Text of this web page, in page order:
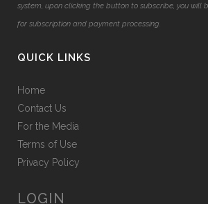
system, upon clicking the button to subscribe, you will
for subscription and payment processing.
QUICK LINKS
Home
Contact Us
For the Media
Terms of Use
Privacy Policy
LOGIN